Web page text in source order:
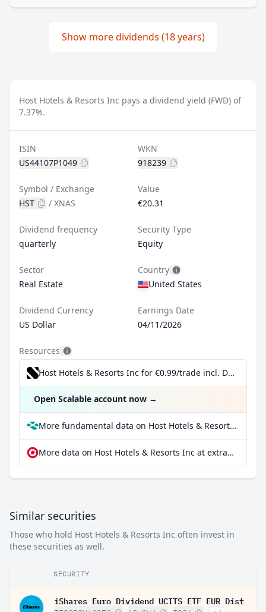
Show more dividends (18 years)
Host Hotels & Resorts Inc pays a dividend yield (FWD) of
7.37%.
ISIN
US44107P1049
WKN
918239
Symbol / Exchange
HST
/ XNAS
Value
€20.31
Dividend frequency
quarterly
Security Type
Equity
Sector
Real Estate
Country
United States
Dividend Currency
US Dollar
Earnings Date
04/11/2026
Resources
Host Hotels & Resorts Inc for €0.99/trade incl. Dividend Reinvestment Plan
Open Scalable account now →
More fundamental data on Host Hotels & Resorts Inc at Parqet
More data on Host Hotels & Resorts Inc at extraETF
Similar securities
Those who hold Host Hotels & Resorts Inc often invest in
these securities as well.
SECURITY
iShares Euro Dividend UCITS ETF EUR Dist